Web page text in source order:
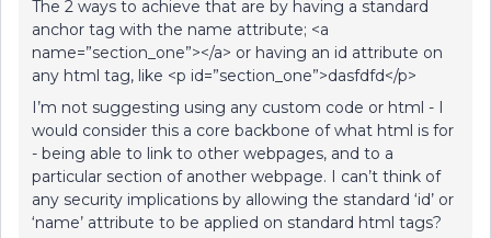
The 2 ways to achieve that are by having a standard
anchor tag with the name attribute; <a
name=”section_one”></a> or having an id attribute on
any html tag, like <p id=”section_one”>dasfdfd</p>
I’m not suggesting using any custom code or html - I
would consider this a core backbone of what html is for
- being able to link to other webpages, and to a
particular section of another webpage. I can’t think of
any security implications by allowing the standard ‘id’ or
‘name’ attribute to be applied on standard html tags?